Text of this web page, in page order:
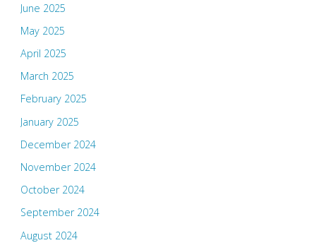
June 2025
May 2025
April 2025
March 2025
February 2025
January 2025
December 2024
November 2024
October 2024
September 2024
August 2024